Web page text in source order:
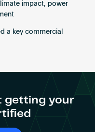
“Most
Resilient”
Cities
Reveals
Global
Cyber
impact, power
a key commercial
getting your